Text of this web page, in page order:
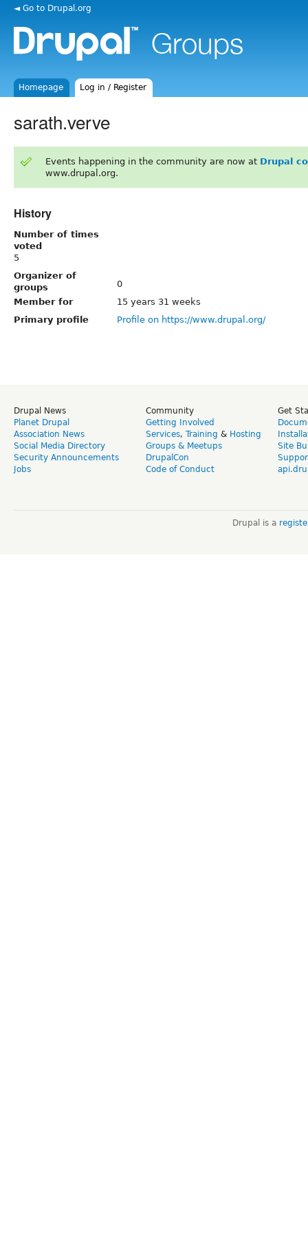
◄ Go to Drupal.org
Homepage Log in / Register
sarath.verve
Events happening in the community are now at Drupal
www.drupal.org.
History
Number of times
voted
5
Organizer of
groups
0
Member for
15 years 31 weeks
Primary profile
Profile on https://www.drupal.org/
Drupal News
Planet Drupal
Association News
Social Media Directory
Security Announcements
Jobs
Community
Getting Involved
Services, Training & Hosting
Groups & Meetups
DrupalCon
Code of Conduct
Get
Site
Drupal is a